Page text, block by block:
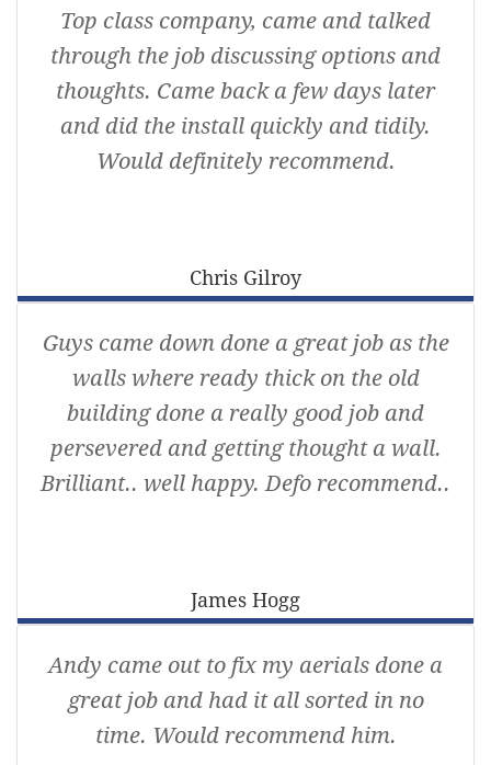
Top class company, came and talked
through the job discussing options and
thoughts. Came back a few days later
and did the install quickly and tidily.
Would definitely recommend.
Chris Gilroy
Guys came down done a great job as the
walls where ready thick on the old
building done a really good job and
persevered and getting thought a wall.
Brilliant.. well happy. Defo recommend..
James Hogg
Andy came out to fix my aerials done a
great job and had it all sorted in no
time. Would recommend him.